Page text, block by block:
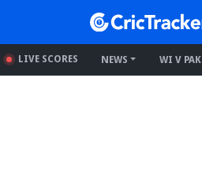
LIVE SCORES NEWS WI V PAK